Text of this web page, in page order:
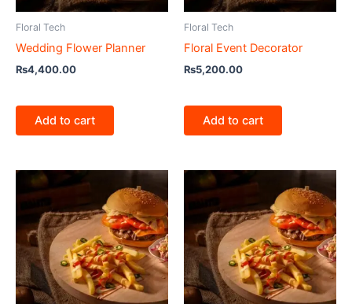
Floral Tech
Wedding Flower Planner
₨4,400.00
Add to cart
Floral Tech
Floral Event Decorator
₨5,200.00
Add to cart